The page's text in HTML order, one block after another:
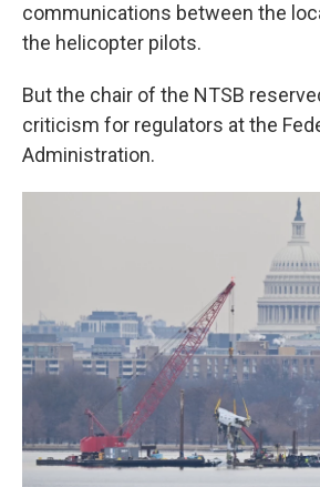
communications between the
the helicopter pilots.
But the chair of the NTSB
criticism for regulators at the
Administration.